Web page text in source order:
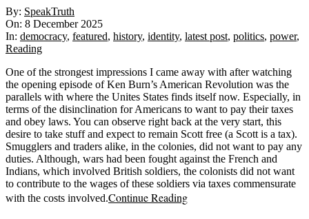
2025-
12-
08
By: SpeakTruth
On: 8 December 2025
In: democracy, featured, history, identity, latest post, politics, power,
Reading
One of the strongest impressions I came away with after watching
the opening episode of Ken Burn’s American Revolution was the
parallels with where the Unites States finds itself now. Especially, in
terms of the disinclination for Americans to want to pay their taxes
and obey laws. You can observe right back at the very start, this
desire to take stuff and expect to remain Scott free (a Scott is a tax).
Smugglers and traders alike, in the colonies, did not want to pay any
duties. Although, wars had been fought against the French and
Indians, which involved British soldiers, the colonists did not want
to contribute to the wages of these soldiers via taxes commensurate
with the costs involved.Continue Reading